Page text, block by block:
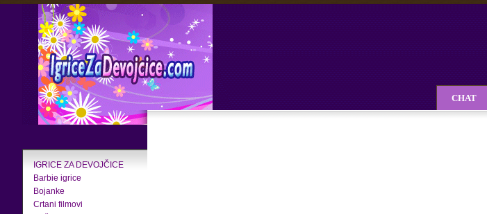
IGRICE ZA DEVOJČICE
Barbie igrice
Bojanke
Crtani filmovi
CHAT